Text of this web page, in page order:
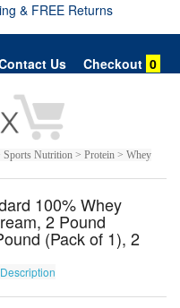
& FREE Returns
Us Checkout 0
Nutrition > Protein > Whey
100% Whey
2 Pound
(Pack of 1), 2